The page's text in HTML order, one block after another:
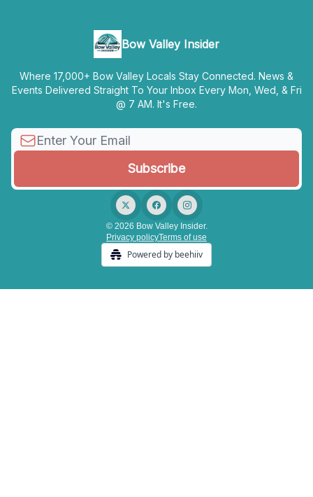
Bow Valley Insider
Where 17,000+ Bow Valley Locals Stay Connected. News &
Events Delivered Straight To Your Inbox Every Mon, Wed, & Fri
@ 7 AM. It's Free.
© 2026 Bow Valley Insider.
Privacy policyTerms of use
Powered by beehiiv